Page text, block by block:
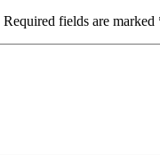
Required fields are marked